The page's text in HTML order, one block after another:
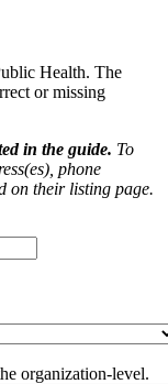
Health. The
or missing
in the guide. To
phone
on their listing page.
organization-level.